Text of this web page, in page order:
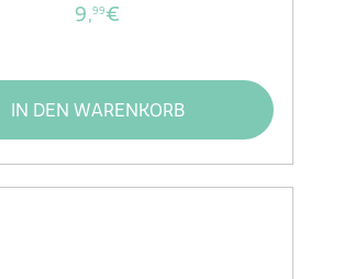
9,99€
IN DEN WARENKORB